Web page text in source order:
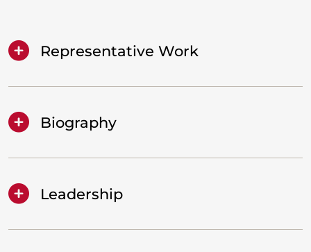
Representative Work
Biography
Leadership